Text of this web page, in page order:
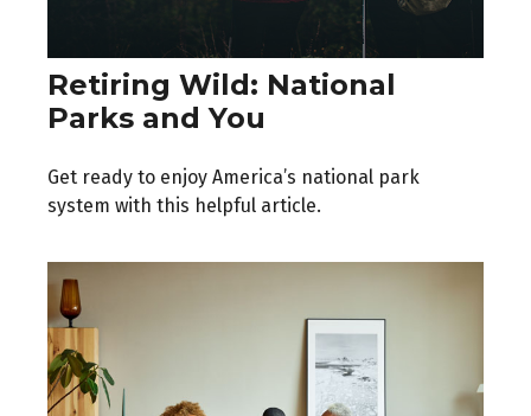
Retiring Wild: National
Parks and You
Get ready to enjoy America’s national park
system with this helpful article.